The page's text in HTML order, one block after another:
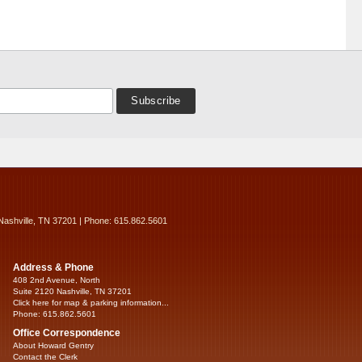
TN 37201 | Phone: 615.862.5601
Address & Phone
408 2nd Avenue, North
Suite 2120 Nashville, TN 37201
Click here for map & parking information...
Phone: 615.862.5601
Office Correspondence
About Howard Gentry
Contact the Clerk